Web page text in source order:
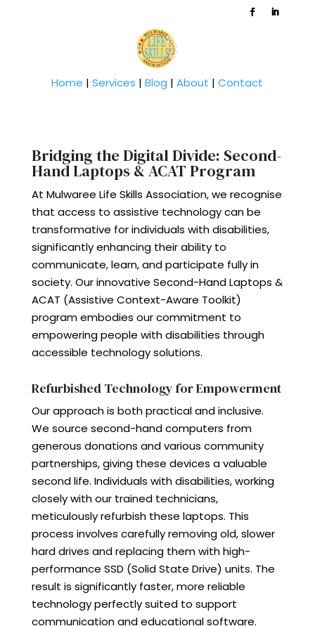
Home |Services |Blog |About |Contact
Bridging the Digital Divide: Second-
Hand Laptops & ACAT Program
At Mulwaree Life Skills Association, we recognise
that access to assistive technology can be
transformative for individuals with disabilities,
significantly enhancing their ability to
communicate, learn, and participate fully in
society. Our innovative Second-Hand Laptops &
ACAT (Assistive Context-Aware Toolkit)
program embodies our commitment to
empowering people with disabilities through
accessible technology solutions.
Refurbished Technology for Empowerment
Our approach is both practical and inclusive.
We source second-hand computers from
generous donations and various community
partnerships, giving these devices a valuable
second life. Individuals with disabilities, working
closely with our trained technicians,
meticulously refurbish these laptops. This
process involves carefully removing old, slower
hard drives and replacing them with high-
performance SSD (Solid State Drive) units. The
result is significantly faster, more reliable
technology perfectly suited to support
communication and educational software.